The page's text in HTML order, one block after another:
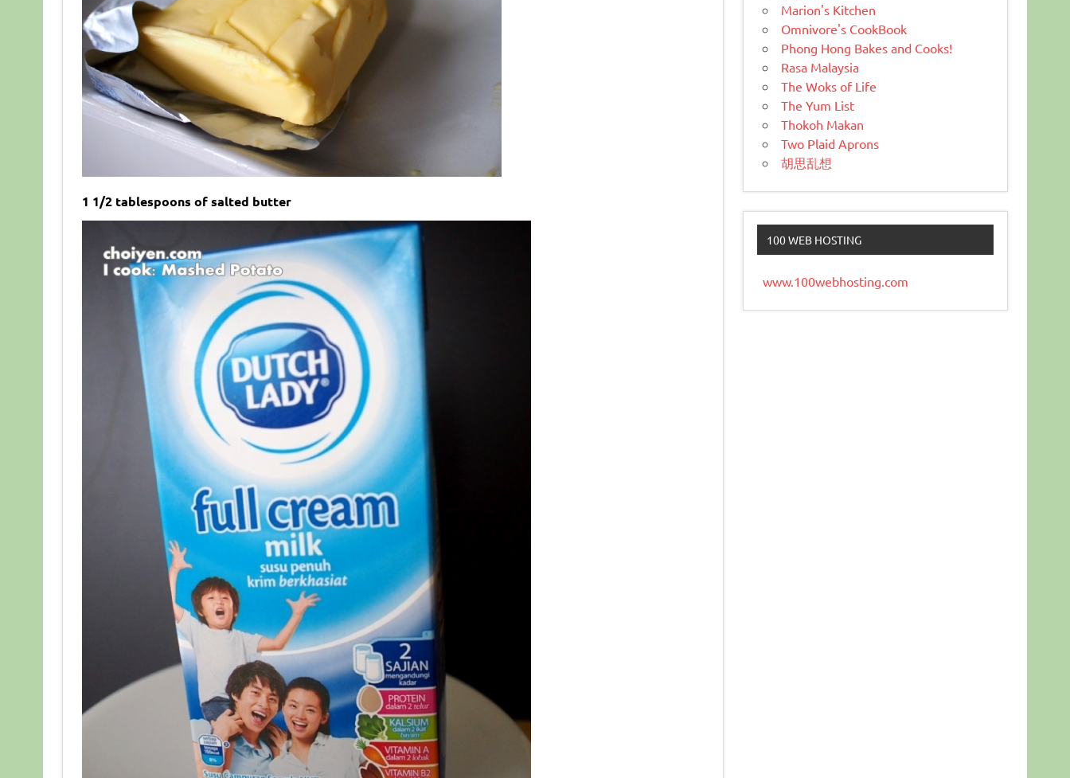
1 1/2 tablespoons of salted butter
Marion's Kitchen
Omnivore's CookBook
Phong Hong Bakes and Cooks!
Rasa Malaysia
The Woks of Life
The Yum List
Thokoh Makan
Two Plaid Aprons
胡思乱想
100 WEB HOSTING
www.100webhosting.com